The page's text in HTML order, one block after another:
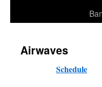
Airwaves
Schedule